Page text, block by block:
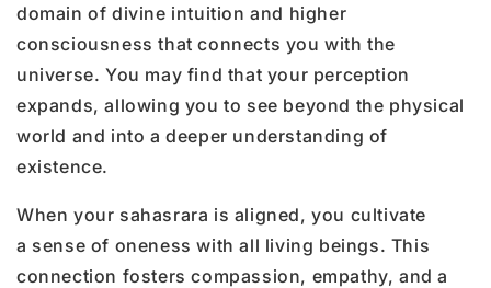
domain of divine intuition and higher
consciousness that connects you with the
universe. You may find that your perception
expands, allowing you to see beyond the physical
world and into a deeper understanding of
existence.
When your sahasrara is aligned, you cultivate
a sense of oneness with all living beings. This
connection fosters compassion, empathy, and a